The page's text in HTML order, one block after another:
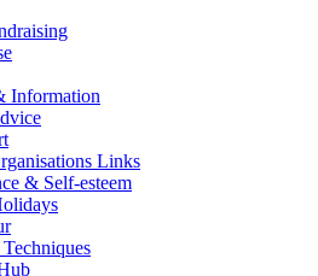
Information
Links
& Self-esteem